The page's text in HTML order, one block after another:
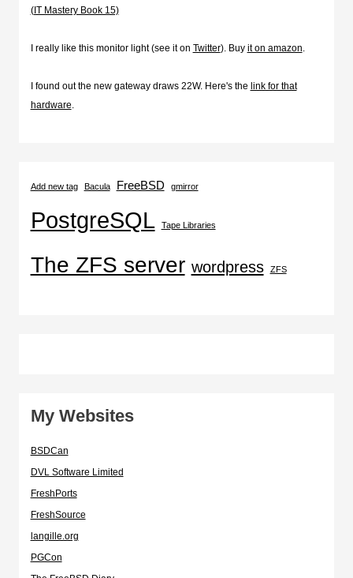
(IT Mastery Book 15)
I really like this monitor light (see it on Twitter). Buy it on amazon.
I found out the new gateway draws 22W. Here's the link for that
hardware.
Add new tag Bacula FreeBSD gmirror
PostgreSQL Tape Libraries
The ZFS server wordpress ZFS
My Websites
BSDCan
DVL Software Limited
FreshPorts
FreshSource
langille.org
PGCon